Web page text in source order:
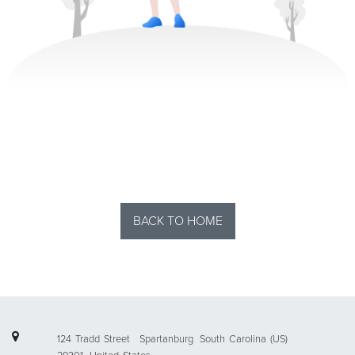
BACK TO HOME
124 Tradd Street Spartanburg South Carolina (US)